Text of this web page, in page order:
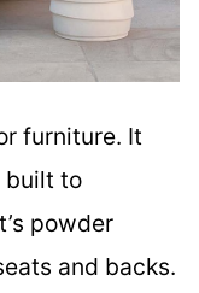
furniture. It
built to
powder
and backs.